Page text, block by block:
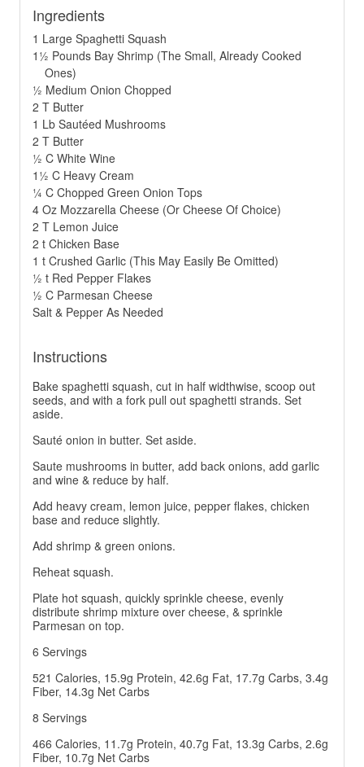
Ingredients
1 Large Spaghetti Squash
1½ Pounds Bay Shrimp (The Small, Already Cooked
Ones)
½ Medium Onion Chopped
2 T Butter
1 Lb Sautéed Mushrooms
2 T Butter
½ C White Wine
1½ C Heavy Cream
¼ C Chopped Green Onion Tops
4 Oz Mozzarella Cheese (Or Cheese Of Choice)
2 T Lemon Juice
2 t Chicken Base
1 t Crushed Garlic (This May Easily Be Omitted)
½ t Red Pepper Flakes
½ C Parmesan Cheese
Salt & Pepper As Needed
Instructions
Bake spaghetti squash, cut in half widthwise, scoop out
seeds, and with a fork pull out spaghetti strands. Set
aside.
Sauté onion in butter. Set aside.
Saute mushrooms in butter, add back onions, add garlic
and wine & reduce by half.
Add heavy cream, lemon juice, pepper flakes, chicken
base and reduce slightly.
Add shrimp & green onions.
Reheat squash.
Plate hot squash, quickly sprinkle cheese, evenly
distribute shrimp mixture over cheese, & sprinkle
Parmesan on top.
6 Servings
521 Calories, 15.9g Protein, 42.6g Fat, 17.7g Carbs, 3.4g
Fiber, 14.3g Net Carbs
8 Servings
466 Calories, 11.7g Protein, 40.7g Fat, 13.3g Carbs, 2.6g
Fiber, 10.7g Net Carbs